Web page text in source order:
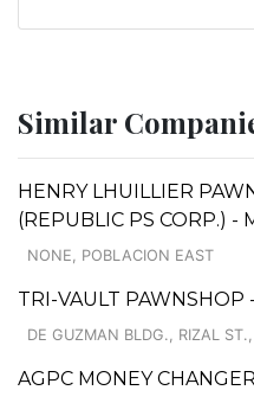
Similar
HENRY LHUILLIER
(REPUBLIC PS CORP.) -
NONE, POBLACION EAST
TRI-VAULT PAWNSHOP
DE GUZMAN BLDG., RIZAL
AGPC MONEY